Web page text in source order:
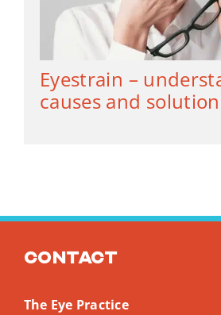
Eyestrain –
causes and
Contact
The Eye Practice